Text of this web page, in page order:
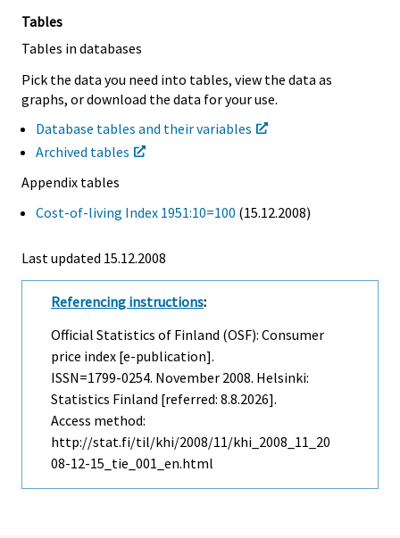
Tables
Tables in databases
Pick the data you need into tables, view the data as
graphs, or download the data for your use.
Database tables and their variables
Archived tables
Appendix tables
Cost-of-living Index 1951:10=100 (15.12.2008)
Last updated 15.12.2008
Referencing instructions:
Official Statistics of Finland (OSF): Consumer
price index [e-publication].
ISSN=1799-0254. November 2008. Helsinki:
Statistics Finland [referred: 8.8.2026].
Access method:
http://stat.fi/til/khi/2008/11/khi_2008_11_20
08-12-15_tie_001_en.html